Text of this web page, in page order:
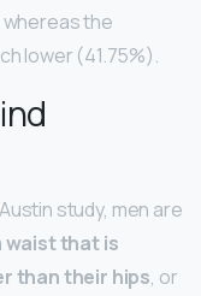
whereas the
lower (41.75%).
study, men are
waist that is
than their hips, or